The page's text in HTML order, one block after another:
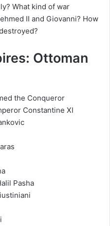
What kind of war
II and Giovanni? How
Ottoman
the Conqueror
Constantine XI
Pasha